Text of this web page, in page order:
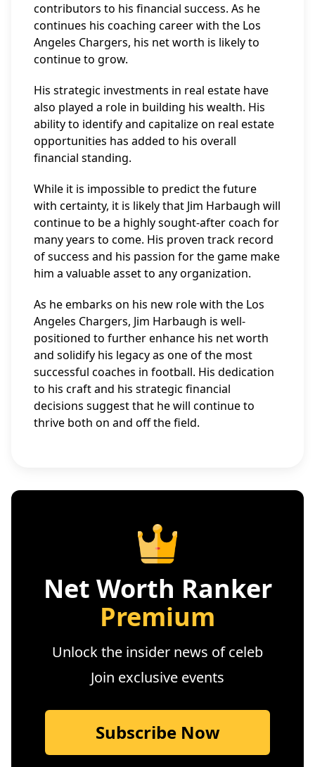
contributors to his financial success. As he
continues his coaching career with the Los
Angeles Chargers, his net worth is likely to
continue to grow.
His strategic investments in real estate have
also played a role in building his wealth. His
ability to identify and capitalize on real estate
opportunities has added to his overall
financial standing.
While it is impossible to predict the future
with certainty, it is likely that Jim Harbaugh will
continue to be a highly sought-after coach for
many years to come. His proven track record
of success and his passion for the game make
him a valuable asset to any organization.
As he embarks on his new role with the Los
Angeles Chargers, Jim Harbaugh is well-
positioned to further enhance his net worth
and solidify his legacy as one of the most
successful coaches in football. His dedication
to his craft and his strategic financial
decisions suggest that he will continue to
thrive both on and off the field.
Net Worth Ranker
Premium
Unlock the insider news of celeb
Join exclusive events
Subscribe Now